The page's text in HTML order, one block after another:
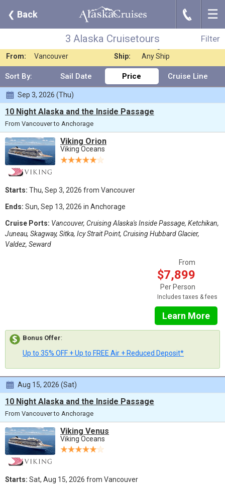
❮ Back J ☰
Filter
3 Alaska Cruisetours
Filter
3 Alaska Cruisetours
Any Destination Nights: Any Length
From:
Vancouver Ship: Any Ship
Sort By: Sail Date Price Cruise Line
Sep 3, 2026 (Thu)
10 Night Alaska and the Inside Passage
From Vancouver to Anchorage
Viking Orion
Viking Oceans
Starts: Thu, Sep 3, 2026 from Vancouver
Ends: Sun, Sep 13, 2026 in Anchorage
Cruise Ports: Vancouver, Cruising Alaska's Inside Passage, Ketchikan,
Juneau, Skagway, Sitka, Icy Strait Point, Cruising Hubbard Glacier,
Valdez, Seward
From
$7,899
Per Person
Includes taxes & fees
Learn More
Bonus Offer:
Up to 35% OFF + Up to FREE Air + Reduced Deposit*
Aug 15, 2026 (Sat)
10 Night Alaska and the Inside Passage
From Vancouver to Anchorage
Viking Venus
Viking Oceans
Starts: Sat, Aug 15, 2026 from Vancouver